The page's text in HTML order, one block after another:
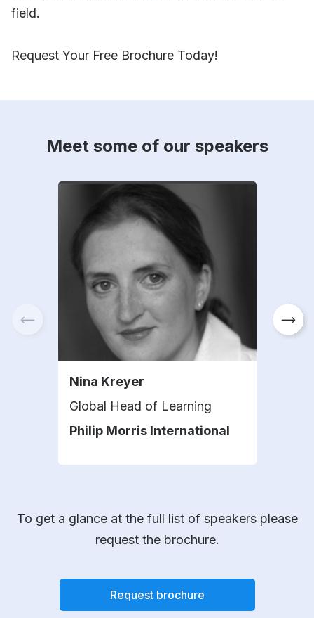
field.
Request Your Free Brochure Today!
Meet some of our speakers
Nina Kreyer
Global Head of Learning
Philip Morris International
To get a glance at the full list of speakers please
request the brochure.
Request brochure